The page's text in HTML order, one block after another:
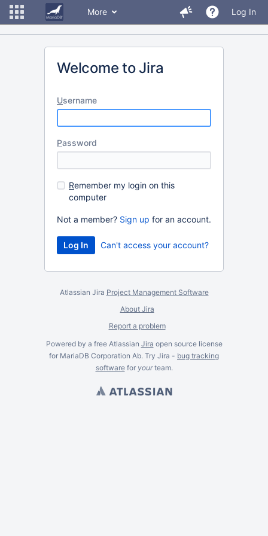
More Log In
Welcome to Jira
Username
Password
Remember my login on this
computer
Not a member? Sign up for an account.
Can't access your account?
Atlassian Jira Project Management Software
About Jira
Report a problem
Powered by a free Atlassian Jira open source license
for MariaDB Corporation Ab. Try Jira - bug tracking
softwarefor yourteam.